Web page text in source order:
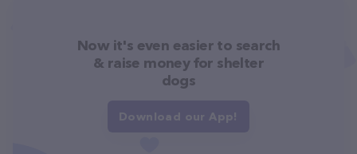
Now it's even easier to search
& raise money for shelter
dogs
Download our App!